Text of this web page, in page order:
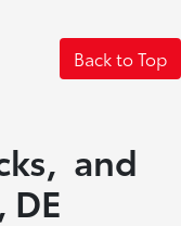
Back to Top
and
DE